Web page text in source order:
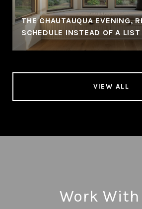
THE CHAUTAUQUA EVENING,
SCHEDULE INSTEAD OF A LIST
VIEW ALL
Work With